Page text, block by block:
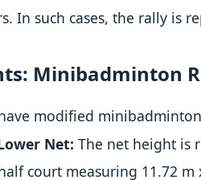
. In such cases, the rally is
Minibadminton
modified
Net: The net height is
court measuring 11.72 m